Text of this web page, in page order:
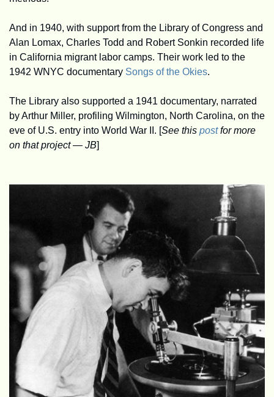
And in 1940, with support from the Library of Congress and
Alan Lomax, Charles Todd and Robert Sonkin recorded life
in California migrant labor camps. Their work led to the
1942 WNYC documentary Songs of the Okies.
The Library also supported a 1941 documentary, narrated
by Arthur Miller, profiling Wilmington, North Carolina, on the
eve of U.S. entry into World War II. [See this post for more
on that project — JB]